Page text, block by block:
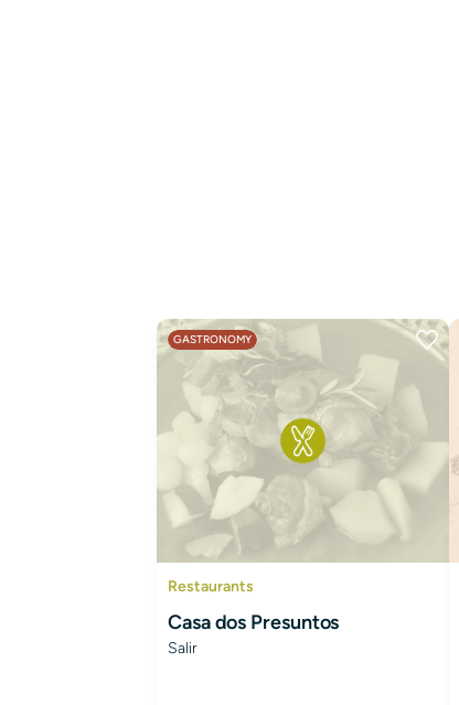
GASTRONOMY
Restaurants
Casa dos Presuntos
Salir